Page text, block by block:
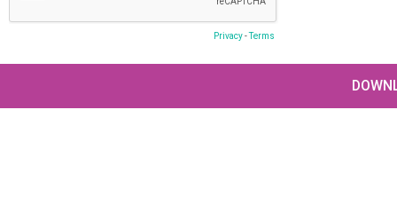
Privacy-Terms